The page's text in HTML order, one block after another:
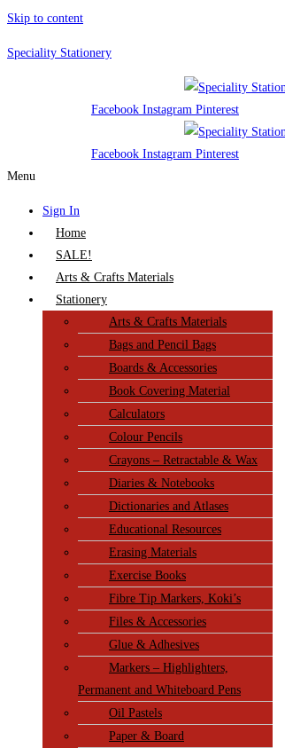
Skip to content
Speciality Stationery
Facebook Instagram Pinterest
Facebook Instagram Pinterest
Menu
Sign In
Home
SALE!
Arts & Crafts Materials
Stationery
Arts & Crafts Materials
Bags and Pencil Bags
Boards & Accessories
Book Covering Material
Calculators
Colour Pencils
Crayons – Retractable & Wax
Diaries & Notebooks
Dictionaries and Atlases
Educational Resources
Erasing Materials
Exercise Books
Fibre Tip Markers, Koki’s
Files & Accessories
Glue & Adhesives
Markers – Highlighters,
Permanent and Whiteboard Pens
Oil Pastels
Paper & Board